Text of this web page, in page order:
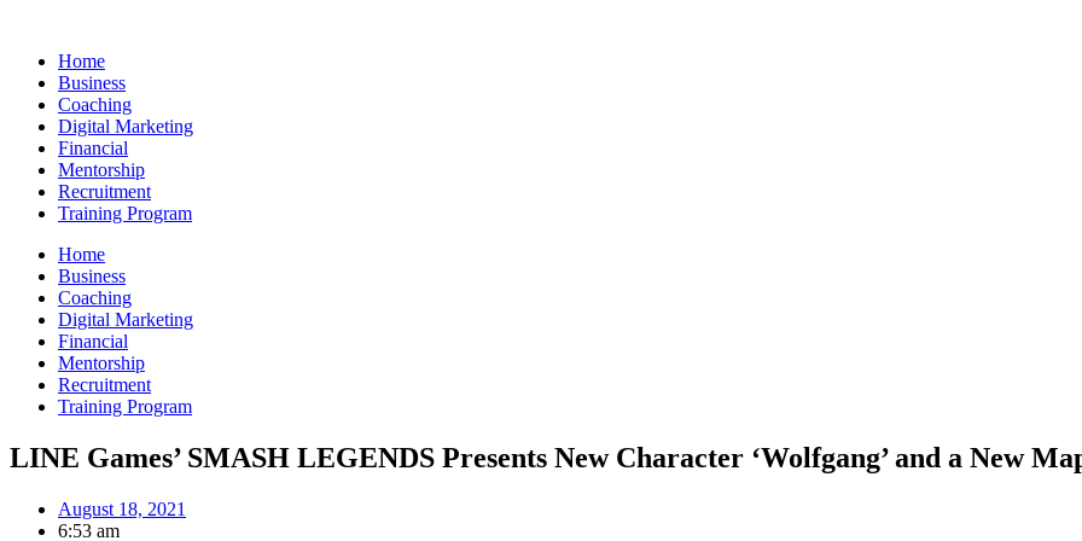
contentHome
Business
Coaching
Digital Marketing
Financial
Mentorship
Recruitment
Training Program
Home
Business
Coaching
Digital Marketing
Financial
Mentorship
Recruitment
Training Program
LINE Games’ SMASH LEGENDS Presents New Character ‘Wolfgang’ and a New
August 18, 2021
6:53 am